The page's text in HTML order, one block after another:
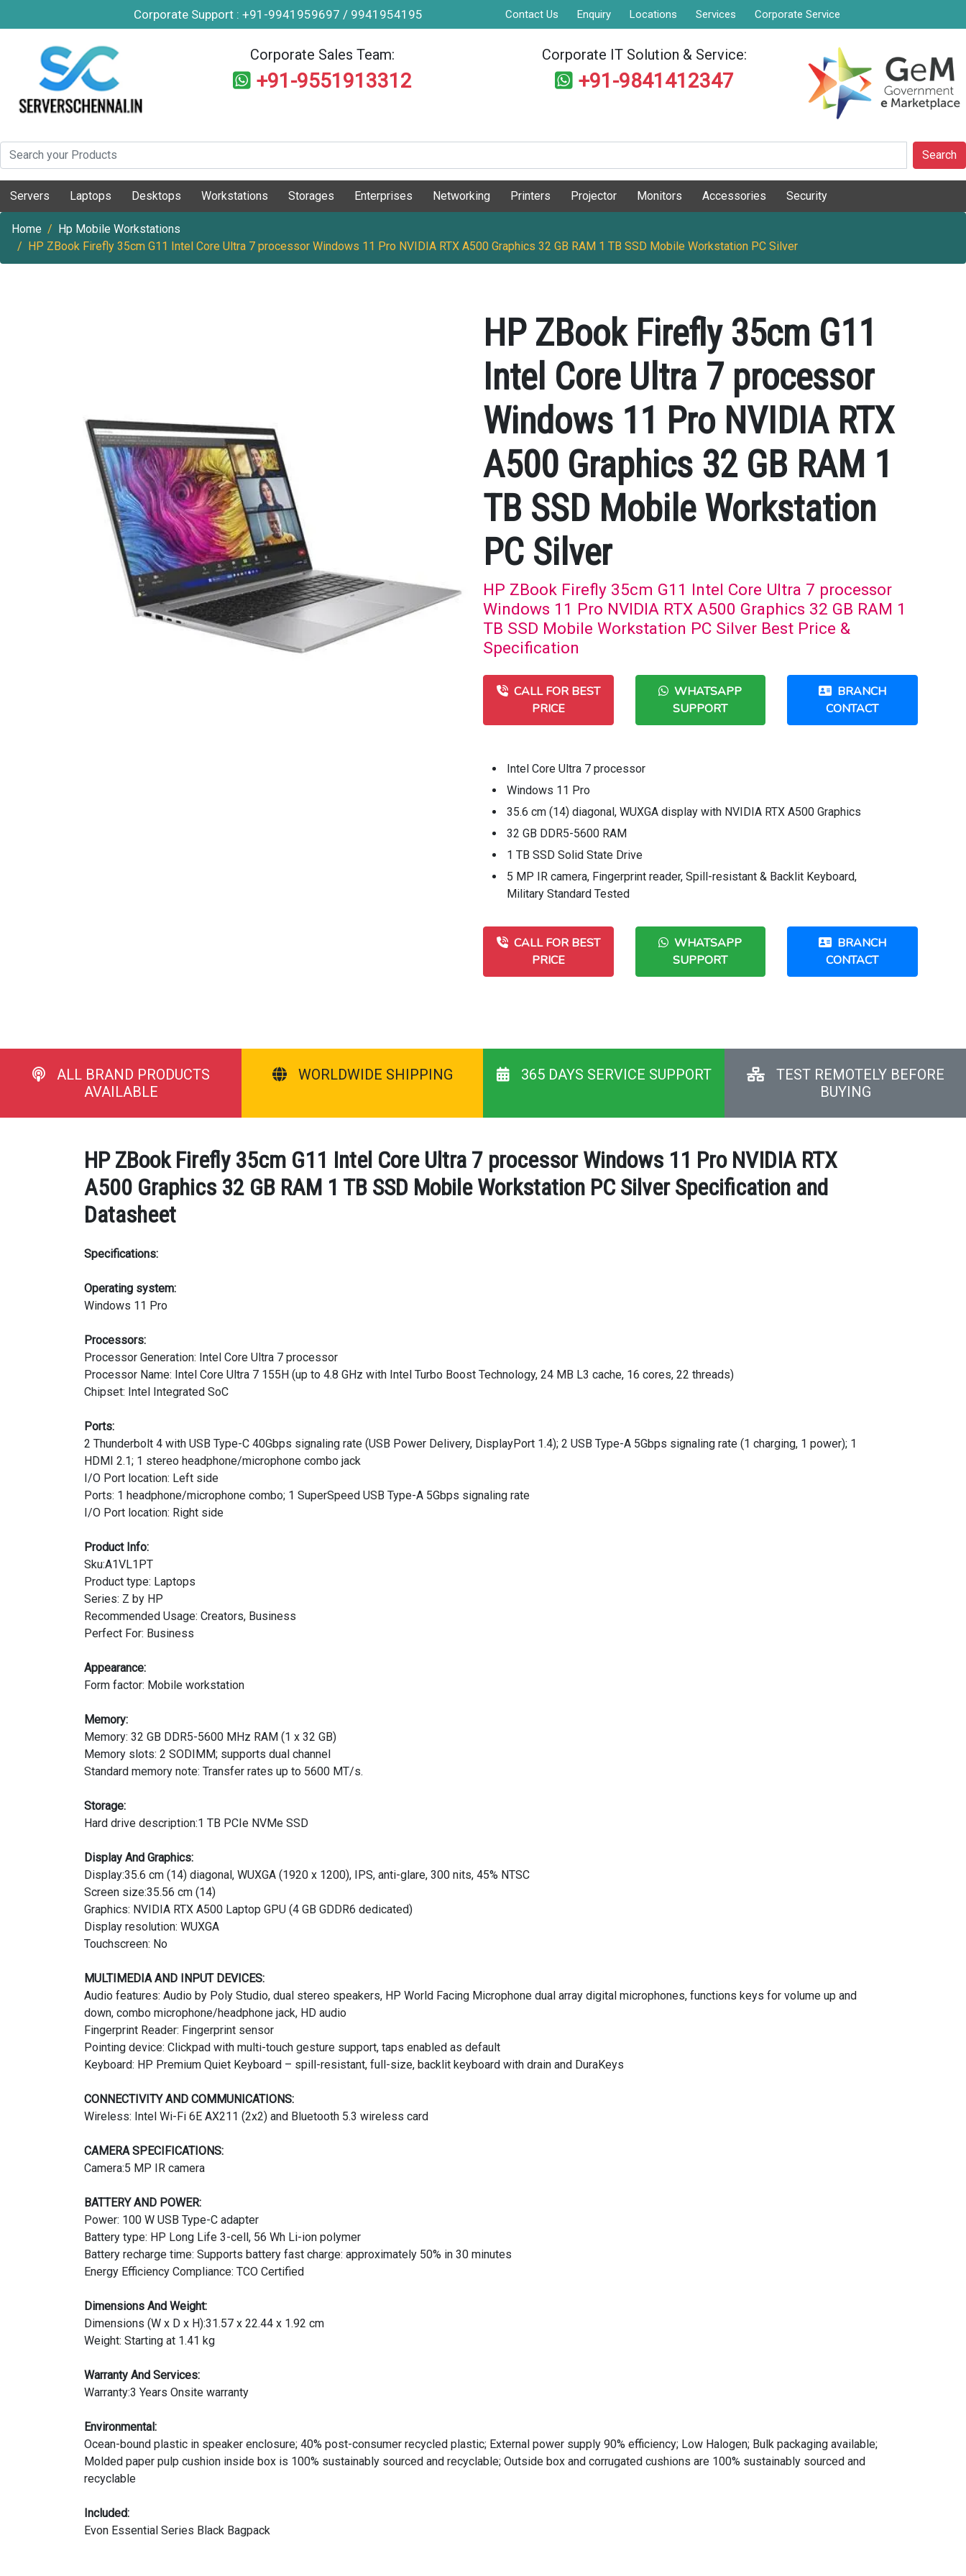
Corporate Support : +91-9941959697 / 9941954195 Contact Us Enquiry Locations Services Corporate Service
Corporate Sales Team:
+91-9551913312
Corporate IT Solution & Service:
+91-9841412347
Search
Servers Laptops Desktops Workstations Storages Enterprises Networking Printers Projector Monitors Accessories Security
Home
Hp Mobile Workstations
HP ZBook Firefly 35cm G11 Intel Core Ultra 7 processor Windows 11 Pro NVIDIA RTX A500 Graphics 32 GB RAM 1 TB SSD Mobile Workstation PC Silver
HP ZBook Firefly 35cm G11
Intel Core Ultra 7 processor
Windows 11 Pro NVIDIA RTX
A500 Graphics 32 GB RAM 1
TB SSD Mobile Workstation
PC Silver
HP ZBook Firefly 35cm G11 Intel Core Ultra 7 processor
Windows 11 Pro NVIDIA RTX A500 Graphics 32 GB RAM 1
TB SSD Mobile Workstation PC Silver Best Price &
Specification
CALL FOR BEST
PRICE
WHATSAPP
SUPPORT
BRANCH
CONTACT
Intel Core Ultra 7 processor
Windows 11 Pro
35.6 cm (14) diagonal, WUXGA display with NVIDIA RTX A500 Graphics
32 GB DDR5-5600 RAM
1 TB SSD Solid State Drive
5 MP IR camera, Fingerprint reader, Spill-resistant & Backlit Keyboard,
Military Standard Tested
CALL FOR BEST
PRICE
WHATSAPP
SUPPORT
BRANCH
CONTACT
ALL BRAND PRODUCTS
AVAILABLE
WORLDWIDE SHIPPING 365 DAYS SERVICE SUPPORT
TEST REMOTELY BEFORE
BUYING
HP ZBook Firefly 35cm G11 Intel Core Ultra 7 processor Windows 11 Pro NVIDIA RTX
A500 Graphics 32 GB RAM 1 TB SSD Mobile Workstation PC Silver Specification and
Datasheet
Specifications:
Operating system:
Windows 11 Pro
Processors:
Processor Generation: Intel Core Ultra 7 processor
Processor Name: Intel Core Ultra 7 155H (up to 4.8 GHz with Intel Turbo Boost Technology, 24 MB L3 cache, 16 cores, 22 threads)
Chipset: Intel Integrated SoC
Ports:
2 Thunderbolt 4 with USB Type-C 40Gbps signaling rate (USB Power Delivery, DisplayPort 1.4); 2 USB Type-A 5Gbps signaling rate (1 charging, 1 power); 1
HDMI 2.1; 1 stereo headphone/microphone combo jack
I/O Port location: Left side
Ports: 1 headphone/microphone combo; 1 SuperSpeed USB Type-A 5Gbps signaling rate
I/O Port location: Right side
Product Info:
Sku:A1VL1PT
Product type: Laptops
Series: Z by HP
Recommended Usage: Creators, Business
Perfect For: Business
Appearance:
Form factor: Mobile workstation
Memory:
Memory: 32 GB DDR5-5600 MHz RAM (1 x 32 GB)
Memory slots: 2 SODIMM; supports dual channel
Standard memory note: Transfer rates up to 5600 MT/s.
Storage:
Hard drive description:1 TB PCIe NVMe SSD
Display And Graphics:
Display:35.6 cm (14) diagonal, WUXGA (1920 x 1200), IPS, anti-glare, 300 nits, 45% NTSC
Screen size:35.56 cm (14)
Graphics: NVIDIA RTX A500 Laptop GPU (4 GB GDDR6 dedicated)
Display resolution: WUXGA
Touchscreen: No
MULTIMEDIA AND INPUT DEVICES:
Audio features: Audio by Poly Studio, dual stereo speakers, HP World Facing Microphone dual array digital microphones, functions keys for volume up and
down, combo microphone/headphone jack, HD audio
Fingerprint Reader: Fingerprint sensor
Pointing device: Clickpad with multi-touch gesture support, taps enabled as default
Keyboard: HP Premium Quiet Keyboard – spill-resistant, full-size, backlit keyboard with drain and DuraKeys
CONNECTIVITY AND COMMUNICATIONS:
Wireless: Intel Wi-Fi 6E AX211 (2x2) and Bluetooth 5.3 wireless card
CAMERA SPECIFICATIONS:
Camera:5 MP IR camera
BATTERY AND POWER:
Power: 100 W USB Type-C adapter
Battery type: HP Long Life 3-cell, 56 Wh Li-ion polymer
Battery recharge time: Supports battery fast charge: approximately 50% in 30 minutes
Energy Efficiency Compliance: TCO Certified
Dimensions And Weight:
Dimensions (W x D x H):31.57 x 22.44 x 1.92 cm
Weight: Starting at 1.41 kg
Warranty And Services:
Warranty:3 Years Onsite warranty
Environmental:
Ocean-bound plastic in speaker enclosure; 40% post-consumer recycled plastic; External power supply 90% efficiency; Low Halogen; Bulk packaging available;
Molded paper pulp cushion inside box is 100% sustainably sourced and recyclable; Outside box and corrugated cushions are 100% sustainably sourced and
recyclable
Included:
Evon Essential Series Black Bagpack